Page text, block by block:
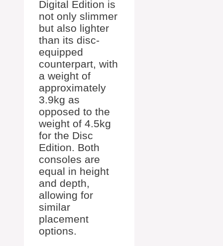
Digital Edition is
not only slimmer
but also lighter
than its disc-
equipped
counterpart, with
a weight of
approximately
3.9kg as
opposed to the
weight of 4.5kg
for the Disc
Edition. Both
consoles are
equal in height
and depth,
allowing for
similar
placement
options.